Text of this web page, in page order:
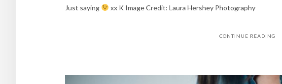
Just saying
xx K Image Credit: Laura Hershey Photography
CONTINUE READING